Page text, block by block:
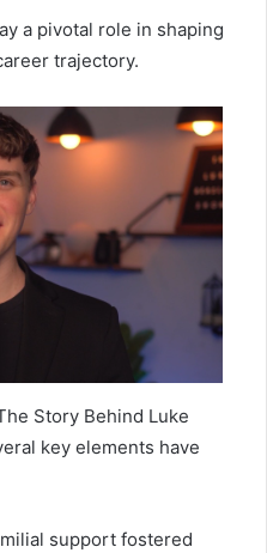
a pivotal role in shaping
trajectory.
Story Behind Luke
key elements have
support fostered